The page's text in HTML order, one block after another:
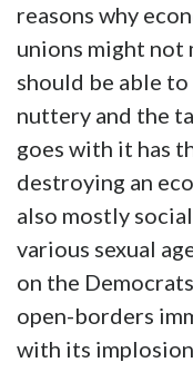
reasons why
unions might not
should be able
nuttery and the
goes with it has
destroying an
also mostly
various sexual
on the
open-borders
with its